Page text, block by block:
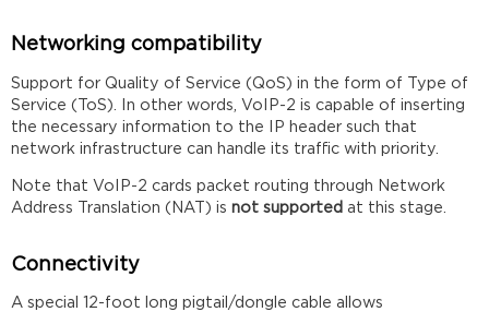
Networking compatibility
Support for Quality of Service (QoS) in the form of Type of
Service (ToS). In other words, VoIP-2 is capable of inserting
the necessary information to the IP header such that
network infrastructure can handle its traffic with priority.
Note that VoIP-2 cards packet routing through Network
Address Translation (NAT) isnot supported at this stage.
Connectivity
A special 12-foot long pigtail/dongle cable allows